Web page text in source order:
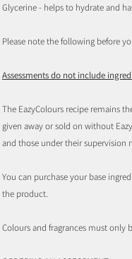
Glycerine - helps to hydrate and
Please note the following before
Assessments do not include
The EazyColours recipe remains
given away or sold on without
and those under their supervision
You can purchase your base
the product.
Colours and fragrances must only